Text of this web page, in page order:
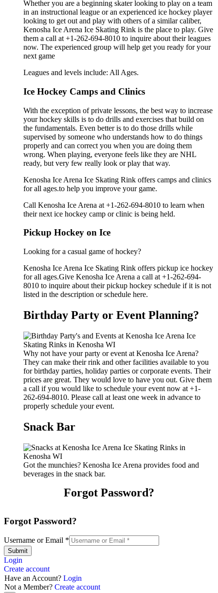
Whether you are a beginning skater looking to play on a team
in an instructional league or an experienced ice hockey player
looking to get out and play with others of a similar caliber,
Kenosha Ice Arena Ice Skating Rink is the place to play. Give
them a call at +1-262-694-8010 to inquire about their leagues
now. The experienced group will help get you ready for your
next game
Leagues and levels include: All Ages.
Ice Hockey Camps and Clinics
With the exception of private lessons, the best way to increase
your hockey skills is to do drills and exercises that build on
the fundamentals. Even better is to do those drills while
supervised by someone who understands how to do things
properly and can correct you when you are doing them
wrong. When playing, everyone feels like they are NHL
ready, but very few really look or play that way.
Kenosha Ice Arena Ice Skating Rink offers camps and clinics
for all ages.to help you improve your game.
Call Kenosha Ice Arena at +1-262-694-8010 to learn when
their next ice hockey camp or clinic is being held.
Pickup Hockey on Ice
Looking for a casual game of hockey?
Kenosha Ice Arena Ice Skating Rink offers pickup ice hockey
for all ages.Give Kenosha Ice Arena a call at +1-262-694-
8010 to inquire about their pickup hockey schedule if it is not
listed in the description or schedule here.
Birthday Party or Event Planning?
Why not have your party or event at Kenosha Ice Arena?
They can make their rink and other facilities available to you
for birthday parties, holiday parties or corporate events. Their
prices are great. They would love to have you out. Give them
a call if you would like to schedule your event now at +1-
262-694-8010. Please call at least one week in advance to
properly schedule your event.
Snack Bar
Got the munchies? Kenosha Ice Arena provides food and
beverages in the snack bar.
Forgot Password?
Forgot Password?
Username or Email *
Submit
Login
Create account
Have an Account? Login
Not a Member? Create account